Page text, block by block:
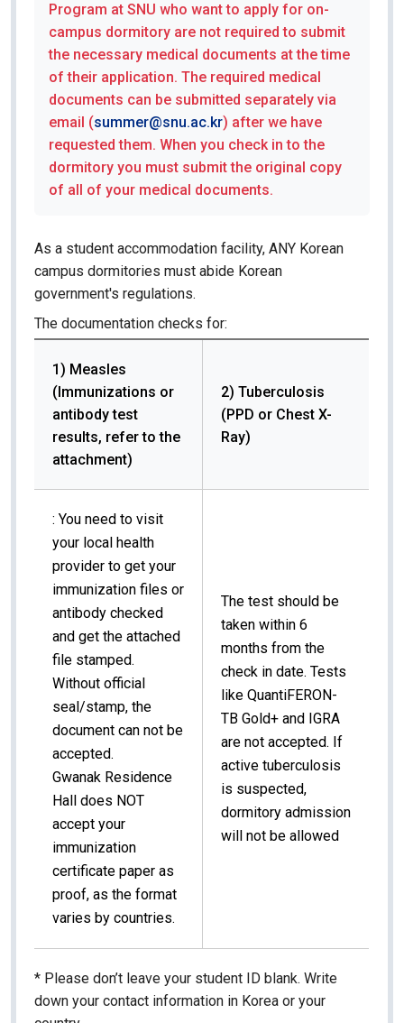
Program at SNU who want to apply for on-
campus dormitory are not required to submit
the necessary medical documents at the time
of their application. The required medical
documents can be submitted separately via
email (summer@snu.ac.kr) after we have
requested them. When you check in to the
dormitory you must submit the original copy
of all of your medical documents.
As a student accommodation facility, ANY Korean
campus dormitories must abide Korean
government's regulations.
The documentation checks for:
1) Measles
(Immunizations or
antibody test
results, refer to the
attachment)
2) Tuberculosis
(PPD or Chest X-
Ray)
: You need to visit
your local health
provider to get your
immunization files or
antibody checked
and get the attached
file stamped.
Without official
seal/stamp, the
document can not be
accepted.
Gwanak Residence
Hall does NOT
accept your
immunization
certificate paper as
proof, as the format
varies by countries.
The test should be
taken within 6
months from the
check in date. Tests
like QuantiFERON-
TB Gold+ and IGRA
are not accepted. If
active tuberculosis
is suspected,
dormitory admission
will not be allowed
* Please don’t leave your student ID blank. Write
down your contact information in Korea or your